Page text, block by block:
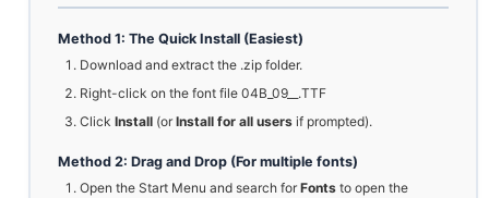
Method 1: The Quick Install (Easiest)
Download and extract the .zip folder.
Right-click on the font file 04B_09__.TTF
Click Install (orInstall for all users if prompted).
Method 2: Drag and Drop (For multiple fonts)
Open the Start Menu and search forFonts to open the